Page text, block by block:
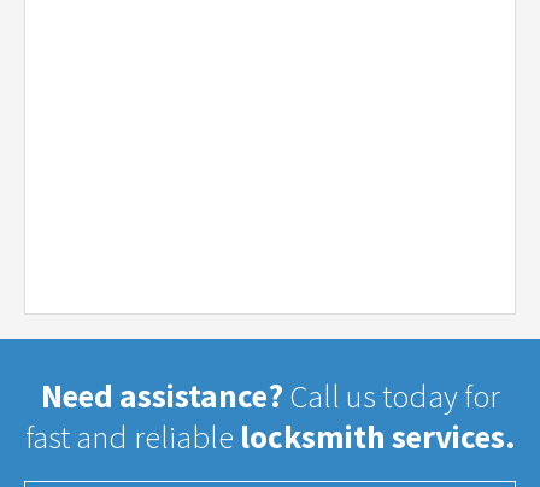
Need assistance? Call us today for
fast and reliable locksmith services.